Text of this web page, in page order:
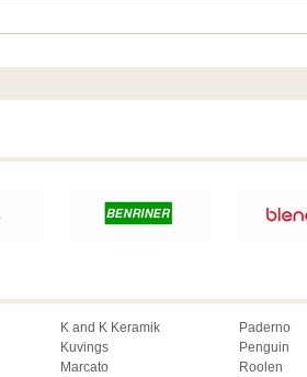
K and K Keramik
Kuvings
Marcato
Paderno
Penguin
Roolen